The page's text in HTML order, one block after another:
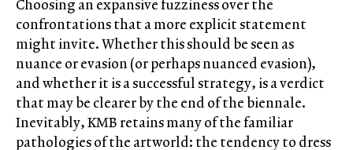
Choosing an expansive fuzziness over the
confrontations that a more explicit statement
might invite. Whether this should be seen as
nuance or evasion (or perhaps nuanced evasion),
and whether it is a successful strategy, is a verdict
that may be clearer by the end of the biennale.
Inevitably, KMB retains many of the familiar
pathologies of the artworld: the tendency to dress